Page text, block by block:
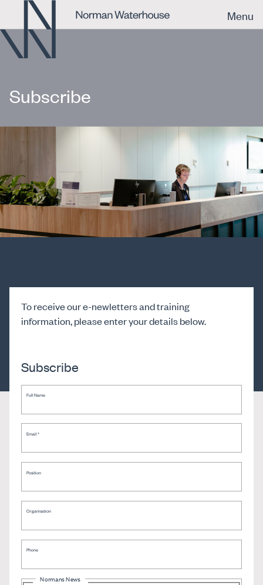
Menu
Subscribe
To receive our e-newletters and training
information, please enter your details below.
Subscribe
Full Name
Email*
Position
Organisation
Phone
Normans News